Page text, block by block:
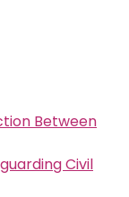
Between
Civil